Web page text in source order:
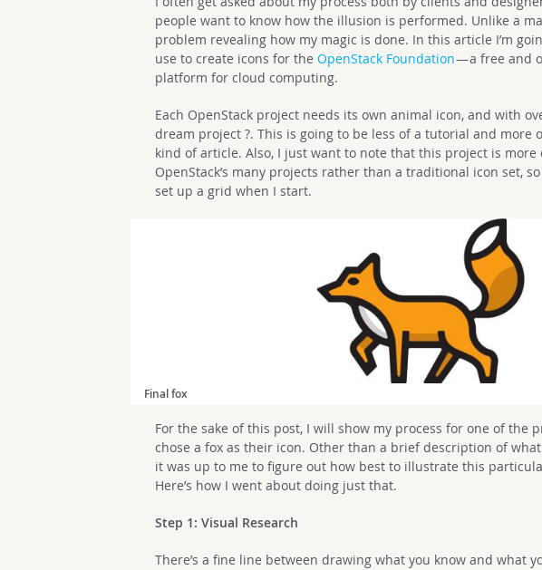
people want to know how the illusion is performed. Unlike a
problem revealing how my magic is done. In this article I’m
use to create icons for theOpenStack Foundation— a free and
platform for cloud computing.
Each OpenStack project needs its own animal icon, and with
dream project ?. This is going to be less of a tutorial and more
kind of article. Also, I just want to note that this project is
OpenStack’s many projects rather than a traditional icon set, so
set up a grid when I start.
Final fox
For the sake of this post, I will show my process for one of the
chose a fox as their icon. Other than a brief description of
it was up to me to figure out how best to illustrate this
Here’s how I went about doing just that.
Step 1: Visual Research
There’s a fine line between drawing what you know and what